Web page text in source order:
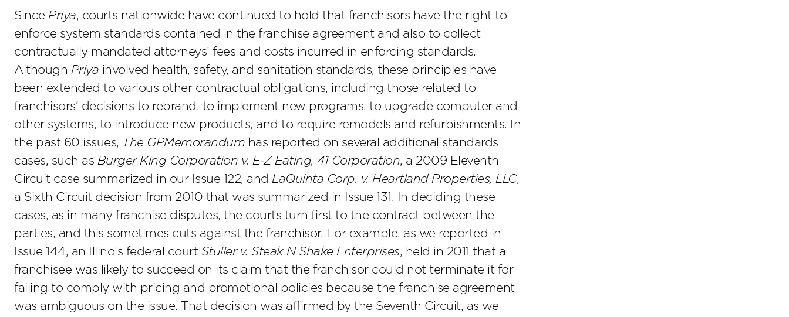
Since Priya, courts nationwide have continued to hold that franchisors have the right to
enforce system standards contained in the franchise agreement and also to collect
contractually mandated attorneys’ fees and costs incurred in enforcing standards.
Although Priya involved health, safety, and sanitation standards, these principles have
been extended to various other contractual obligations, including those related to
franchisors’ decisions to rebrand, to implement new programs, to upgrade computer and
other systems, to introduce new products, and to require remodels and refurbishments. In
the past 60 issues, The GPMemorandum has reported on several additional standards
cases, such as Burger King Corporation v. E-Z Eating, 41 Corporation, a 2009 Eleventh
Circuit case summarized in our Issue 122, and LaQuinta Corp. v. Heartland Properties, LLC,
a Sixth Circuit decision from 2010 that was summarized in Issue 131. In deciding these
cases, as in many franchise disputes, the courts turn first to the contract between the
parties, and this sometimes cuts against the franchisor. For example, as we reported in
Issue 144, an Illinois federal court Stuller v. Steak N Shake Enterprises, held in 2011 that a
franchisee was likely to succeed on its claim that the franchisor could not terminate it for
failing to comply with pricing and promotional policies because the franchise agreement
was ambiguous on the issue. That decision was affirmed by the Seventh Circuit, as we